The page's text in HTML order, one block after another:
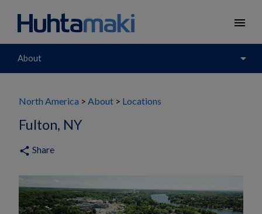
menu
About arrow_drop_down
North America About Locations
Fulton, NY
share Share